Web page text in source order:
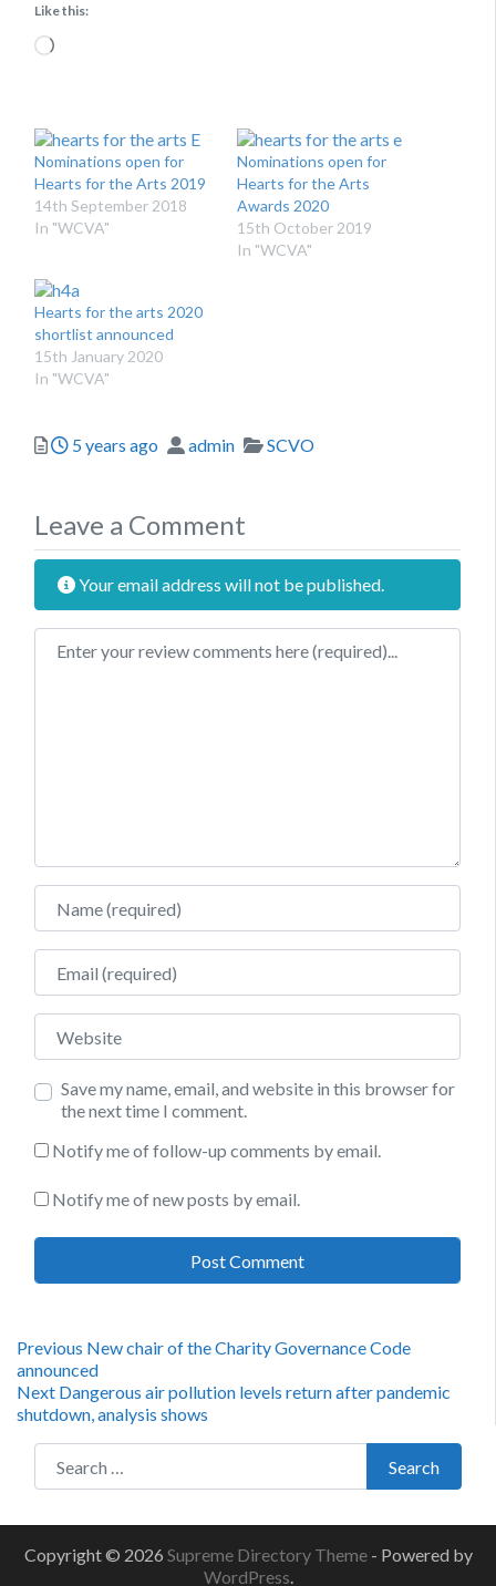
Like this:
Loading…
Nominations open for
Hearts for the Arts 2019
14th September 2018
In "WCVA"
Nominations open for
Hearts for the Arts
Awards 2020
15th October 2019
In "WCVA"
Hearts for the arts 2020
shortlist announced
15th January 2020
In "WCVA"
Posted
5 years ago Author
admin Categories
SCVO
Leave a Comment
Your email address will not be published.
Review text
Name
Email
Website
Save my name, email, and website in this browser for
the next time I comment.
Notify me of follow-up comments by email.
Notify me of new posts by email.
Post
navigation
Previous Previous
post:
New chair of the Charity Governance Code
announced
Next Next
post:
Dangerous air pollution levels return after pandemic
shutdown, analysis shows
Search for:
Search
Copyright © 2026 Supreme Directory Theme - Powered by
WordPress.